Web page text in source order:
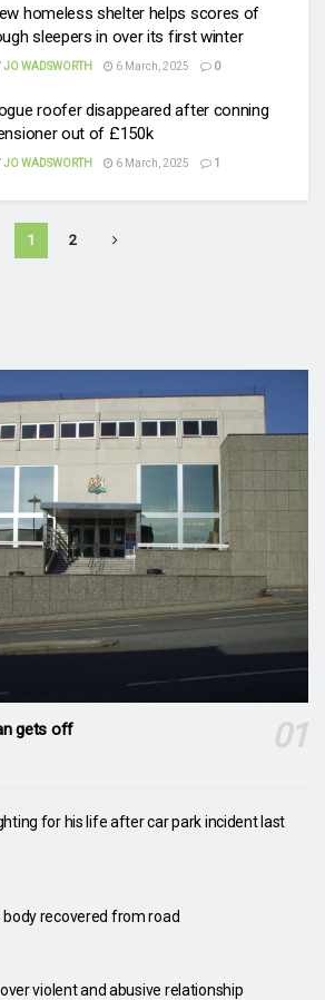
homeless shelter helps scores of
sleepers in over its first winter
JO WADSWORTH 6 March, 2025 0
roofer disappeared after conning
out of £150k
JO WADSWORTH 6 March, 2025 1
1 2
gets off
for his life after car park incident last
body recovered from road
violent and abusive relationship